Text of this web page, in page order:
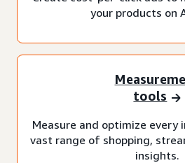
your products on
tools
Measure and optimize every
vast range of shopping,
insights.